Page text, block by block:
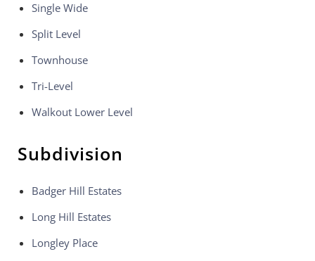
Single Wide
Split Level
Townhouse
Tri-Level
Walkout Lower Level
Subdivision
Badger Hill Estates
Long Hill Estates
Longley Place